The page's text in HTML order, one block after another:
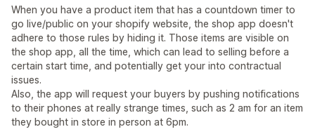
When you have a product item that has a countdown timer to
go live/public on your shopify website, the shop app doesn't
adhere to those rules by hiding it. Those items are visible on
the shop app, all the time, which can lead to selling before a
certain start time, and potentially get your into contractual
issues.
Also, the app will request your buyers by pushing notifications
to their phones at really strange times, such as 2 am for an item
they bought in store in person at 6pm.